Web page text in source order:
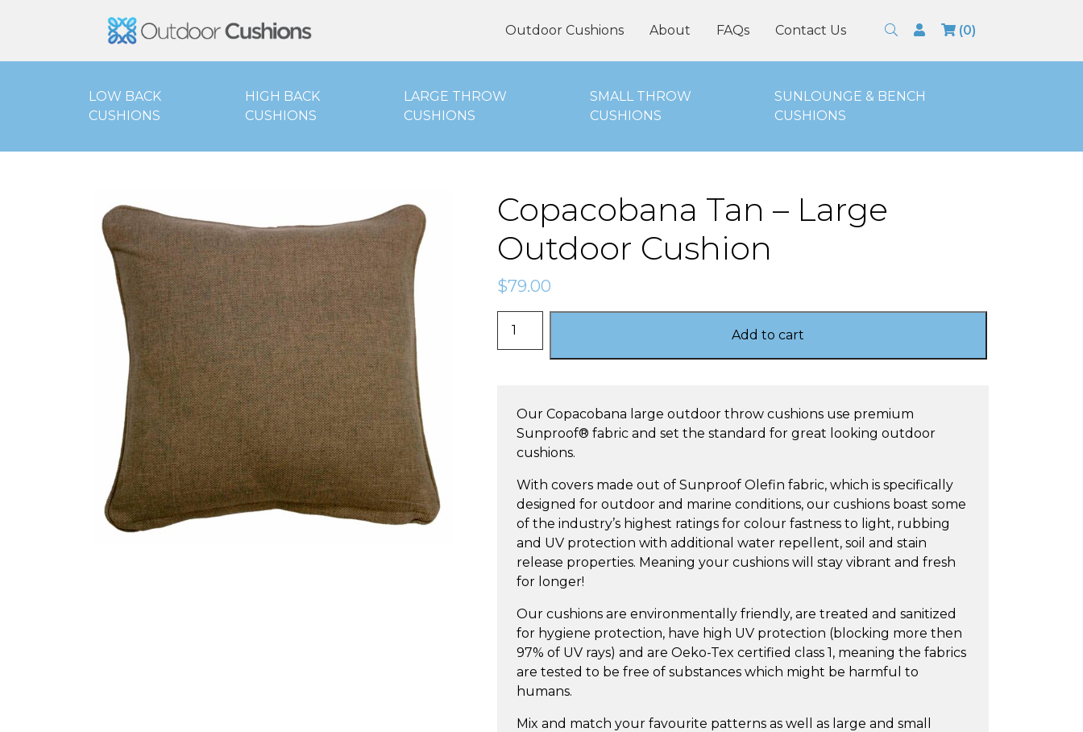
Outdoor Cushions OnlineOutdoor Cushions About FAQs Contact Us SearchLogin(0)
LOW BACK
CUSHIONS
HIGH BACK
CUSHIONS
LARGE THROW
CUSHIONS
SMALL THROW
CUSHIONS
SUNLOUNGE & BENCH
CUSHIONS
Copacobana Tan – Large
Outdoor Cushion
$79.00
Tan
Cushion
quantity
Add to cart
Our Copacobana large outdoor throw cushions use premium
Sunproof® fabric and set the standard for great looking outdoor
cushions.
With covers made out of Sunproof Olefin fabric, which is specifically
designed for outdoor and marine conditions, our cushions boast some
of the industry’s highest ratings for colour fastness to light, rubbing
and UV protection with additional water repellent, soil and stain
release properties. Meaning your cushions will stay vibrant and fresh
for longer!
Our cushions are environmentally friendly, are treated and sanitized
for hygiene protection, have high UV protection (blocking more then
97% of UV rays) and are Oeko-Tex certified class 1, meaning the fabrics
are tested to be free of substances which might be harmful to
humans.
Mix and match your favourite patterns as well as large and small